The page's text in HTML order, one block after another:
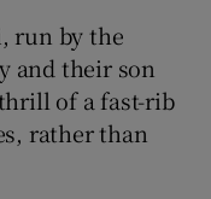
run by the
and their son
of a fast-rib
rather than